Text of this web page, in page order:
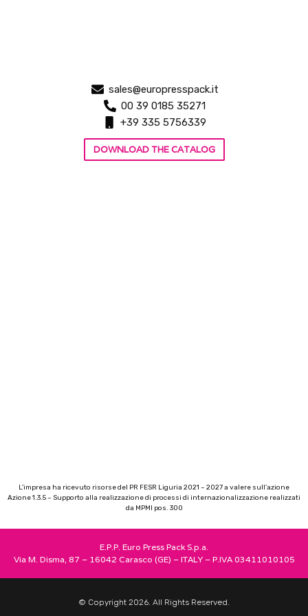
sales@europresspack.it
00 39 0185 35271
+39 335 5756339
DOWNLOAD THE CATALOG
L’impresa ha ricevuto risorse del PR FESR Liguria 2021 – 2027 a valere sull’azione
Azione 1.3.5 – Supporto alla realizzazione di processi di internazionalizzazione realizzati
da MPMI pos. 300
E.P.P. Euro Press Pack S.p.a.
Via M. Disma, 87 – 16042 Carasco (GE) – ITALY – P.IVA 03411010105
© Copyright 2026. All Rights Reserved.